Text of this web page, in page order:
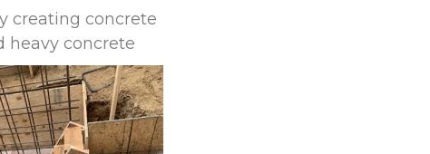
creating concrete
heavy concrete